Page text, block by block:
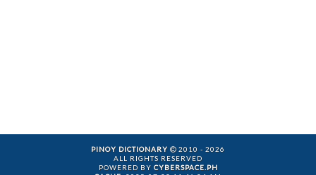
PINOY DICTIONARY
2010 - 2026
ALL RIGHTS RESERVED
POWERED BY CYBERSPACE.PH